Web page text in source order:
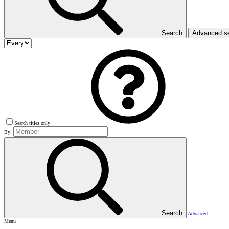
Search Advanced
Search titles only
By:
Search
Advanced…
Menu